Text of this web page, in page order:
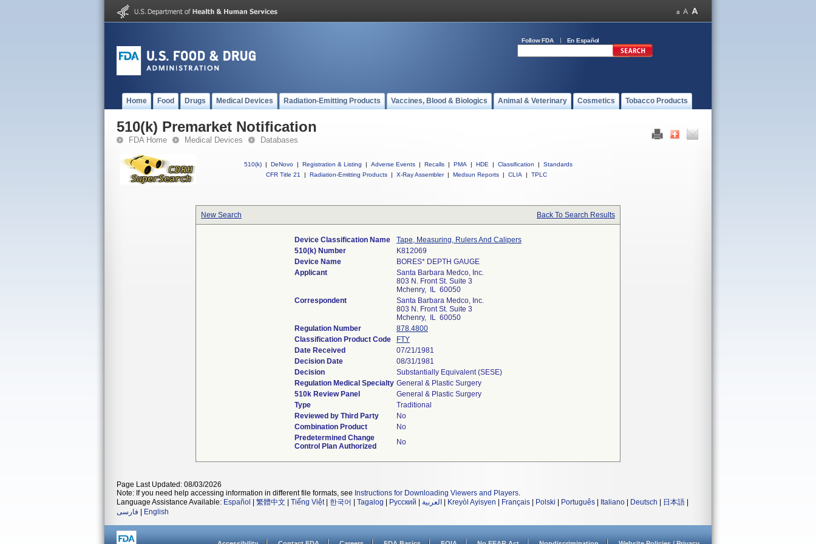
Follow FDA En Español
Home Food Drugs Medical Devices Radiation-Emitting Products Vaccines, Blood & Biologics Animal & Veterinary Cosmetics Tobacco Products
510(k) Premarket Notification
FDA Home Medical Devices Databases
510(k) | DeNovo | Registration & Listing | Adverse Events | Recalls | PMA | HDE | Classification |
Standards
CFR Title 21
| Radiation-Emitting Products | X-Ray Assembler | Medsun Reports | CLIA | TPLC
New Search Back To Search Results
Device Classification Name
Tape, Measuring, Rulers And Calipers
510(k) Number
K812069
Device Name
BORES* DEPTH GAUGE
Applicant
Santa Barbara Medco, Inc.
803 N. Front St. Suite 3
Mchenry, IL 60050
Correspondent
Santa Barbara Medco, Inc.
803 N. Front St. Suite 3
Mchenry, IL 60050
Regulation Number
878.4800
Classification Product Code
FTY
Date Received
07/21/1981
Decision Date
08/31/1981
Decision
Substantially Equivalent (SESE)
Regulation Medical Specialty General & Plastic Surgery
510k Review Panel
General & Plastic Surgery
Type
Traditional
Reviewed by Third Party
No
Combination Product
No
Predetermined Change
Control Plan Authorized
No
Page Last Updated: 08/03/2026
Note: If you need help accessing information in different file formats, see Instructions for Downloading Viewers and Players.
Language Assistance Available: Español 繁體中文 Tiếng Việt| 한국어 Tagalog Русский العربية Kreyòl Ayisyen Français Polski Português Italiano Deutsch 日本語
فارسی
English